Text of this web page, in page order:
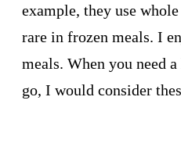
example, they use
rare in frozen meals. I
meals. When you need
go, I would consider